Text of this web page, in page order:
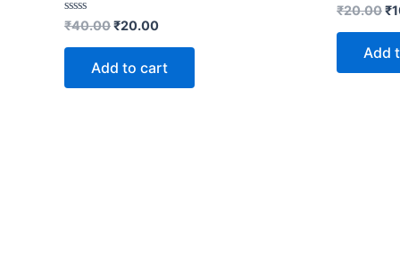
Rated
out
₹40.00Original
₹40.00.
₹20.00Current
₹20.00.
Add to cart
Rated
out
₹20.00₹
Add